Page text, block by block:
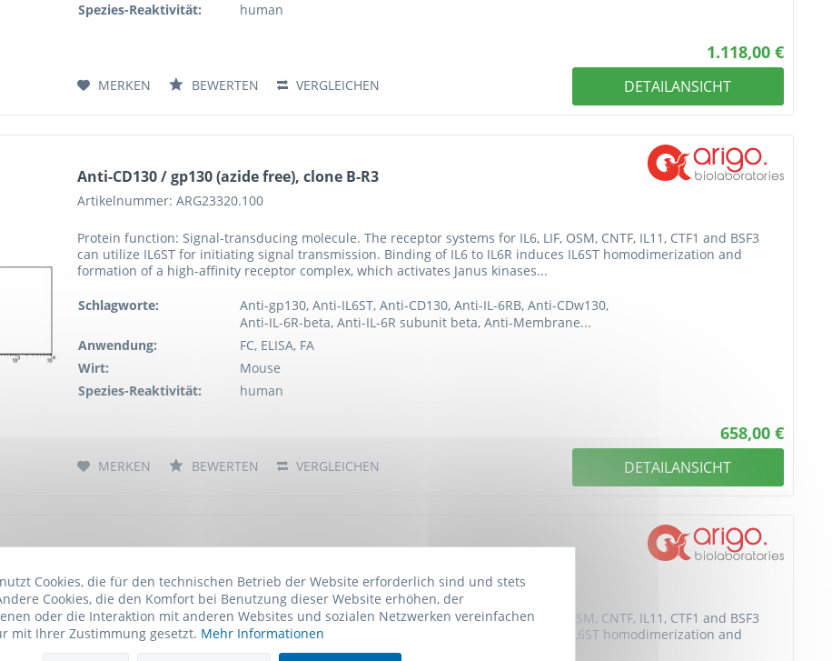
Spezies-Reaktivität:
human
1.118,00 €
DETAILANSICHT
VERGLEICHEN
BEWERTEN
MERKEN
Anti-CD130 / gp130 (azide free), clone B-R3
Artikelnummer: ARG23320.100
Protein function: Signal-transducing molecule. The receptor systems for IL6, LIF, OSM, CNTF, IL11, CTF1 and BSF3
can utilize IL6ST for initiating signal transmission. Binding of IL6 to IL6R induces IL6ST homodimerization and
formation of a high-affinity receptor complex, which activates Janus kinases...
Schlagworte:
Anti-gp130, Anti-IL6ST, Anti-CD130, Anti-IL-6RB, Anti-CDw130,
Anti-IL-6R-beta, Anti-IL-6R subunit beta, Anti-Membrane...
Anwendung:
FC, ELISA, FA
Wirt:
Mouse
Spezies-Reaktivität:
human
658,00 €
DETAILANSICHT
VERGLEICHEN
BEWERTEN
MERKEN
Artikelnummer: ARG23325.100
Protein function: Signal-transducing molecule. The receptor systems for IL6, LIF, OSM, CNTF, IL11, CTF1 and BSF3
can utilize IL6ST for initiating signal transmission. Binding of IL6 to IL6R induces IL6ST homodimerization and
formation of a high-affinity receptor complex, which activates Janus kinases...
Cookies, die für den technischen Betrieb der Website erforderlich sind und stets
Cookies, die den Komfort bei Benutzung dieser Website erhöhen, der
oder die Interaktion mit anderen Websites und sozialen Netzwerken vereinfachen
mit Ihrer Zustimmung gesetzt. Mehr Informationen